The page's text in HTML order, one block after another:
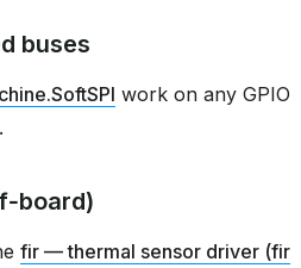
buses
work on any GPIO
fir — thermal sensor driver (fir